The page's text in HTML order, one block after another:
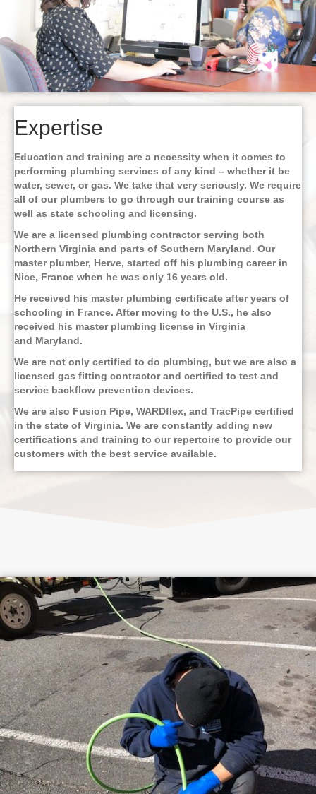
Expertise
Education and training are a necessity when it comes to
performing plumbing services of any kind – whether it be
water, sewer, or gas. We take that very seriously. We require
all of our plumbers to go through our training course as
well as state schooling and licensing.
We are a licensed plumbing contractor serving both
Northern Virginia and parts of Southern Maryland. Our
master plumber, Herve, started off his plumbing career in
Nice, France when he was only 16 years old.
He received his master plumbing certificate after years of
schooling in France. After moving to the U.S., he also
received his master plumbing license in Virginia
and Maryland.
We are not only certified to do plumbing, but we are also a
licensed gas fitting contractor and certified to test and
service backflow prevention devices.
We are also Fusion Pipe, WARDflex, and TracPipe certified
in the state of Virginia. We are constantly adding new
certifications and training to our repertoire to provide our
customers with the best service available.